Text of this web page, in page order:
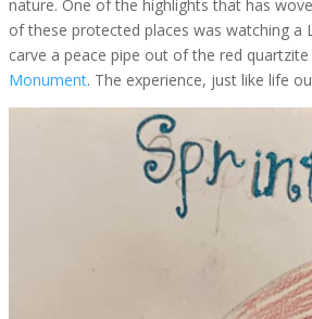
nature. One of the highlights that has
of these protected places was watching a
carve a peace pipe out of the red
Monument. The experience, just like life